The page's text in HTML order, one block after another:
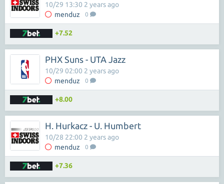
menduz 0
10/29 13:30 2 years ago
+7.52
PHX Suns - UTA Jazz
menduz 0
10/29 02:00 2 years ago
+8.00
H. Hurkacz - U. Humbert
menduz 0
10/28 22:00 2 years ago
+7.36